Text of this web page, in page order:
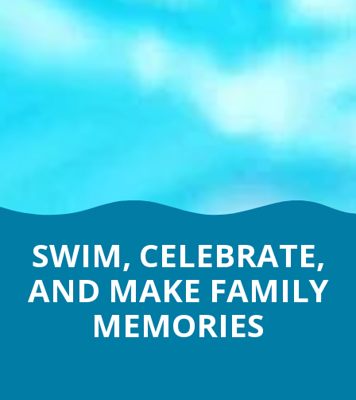
SWIM, CELEBRATE,
AND MAKE FAMILY
MEMORIES